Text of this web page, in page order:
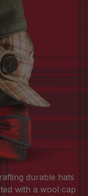
durable hats
with a wool cap